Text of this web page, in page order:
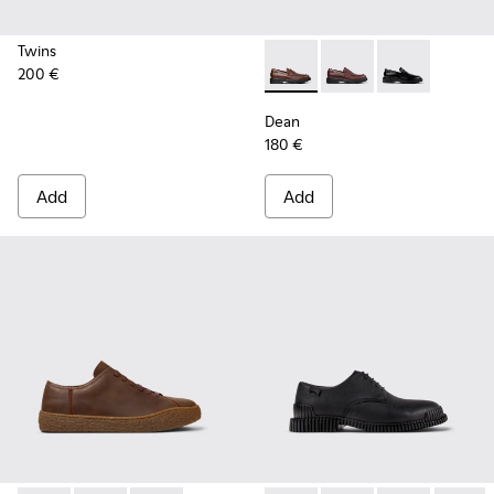
Twins
200 €
Add
Dean - K101045-005 -
Dean - K101045-
Dean -
Dean
180 €
Add